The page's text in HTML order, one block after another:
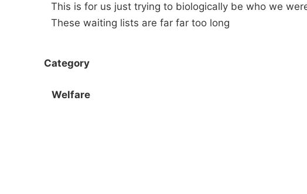
This is for us just trying to biologically be who we
These waiting lists are far far too long
Category
Welfare